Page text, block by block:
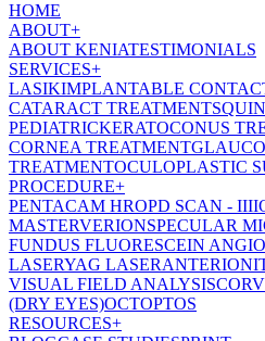
HOME
ABOUT+
ABOUT KENIATESTIMONIALS
SERVICES+
LASIKIMPLANTABLE
CATARACT TREATMENT
PEDIATRICKERATOCONUS
CORNEA TREATMENT
TREATMENTOCULOPLASTIC
PROCEDURE+
PENTACAM HROPD SCAN - III
MASTERVERIONSPECULAR
FUNDUS FLUORESCEIN
LASERYAG LASERANTERION
VISUAL FIELD ANALYSIS
(DRY EYES)OCTOPTOS
RESOURCES+